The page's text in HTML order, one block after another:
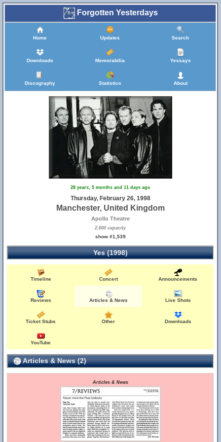
Forgotten Yesterdays
Home Updates Search
Downloads Memorabilia Yessays
Discography Statistics About
28 years, 5 months and 11 days ago
Thursday, February 26, 1998
Manchester, United Kingdom
Apollo Theatre
2,600 capacity
show #1,539
Yes (1998)
Timeline Concert Announcements
Reviews Articles & News Live Shots
Ticket Stubs Other Downloads
YouTube
Articles & News (2)
Articles & News